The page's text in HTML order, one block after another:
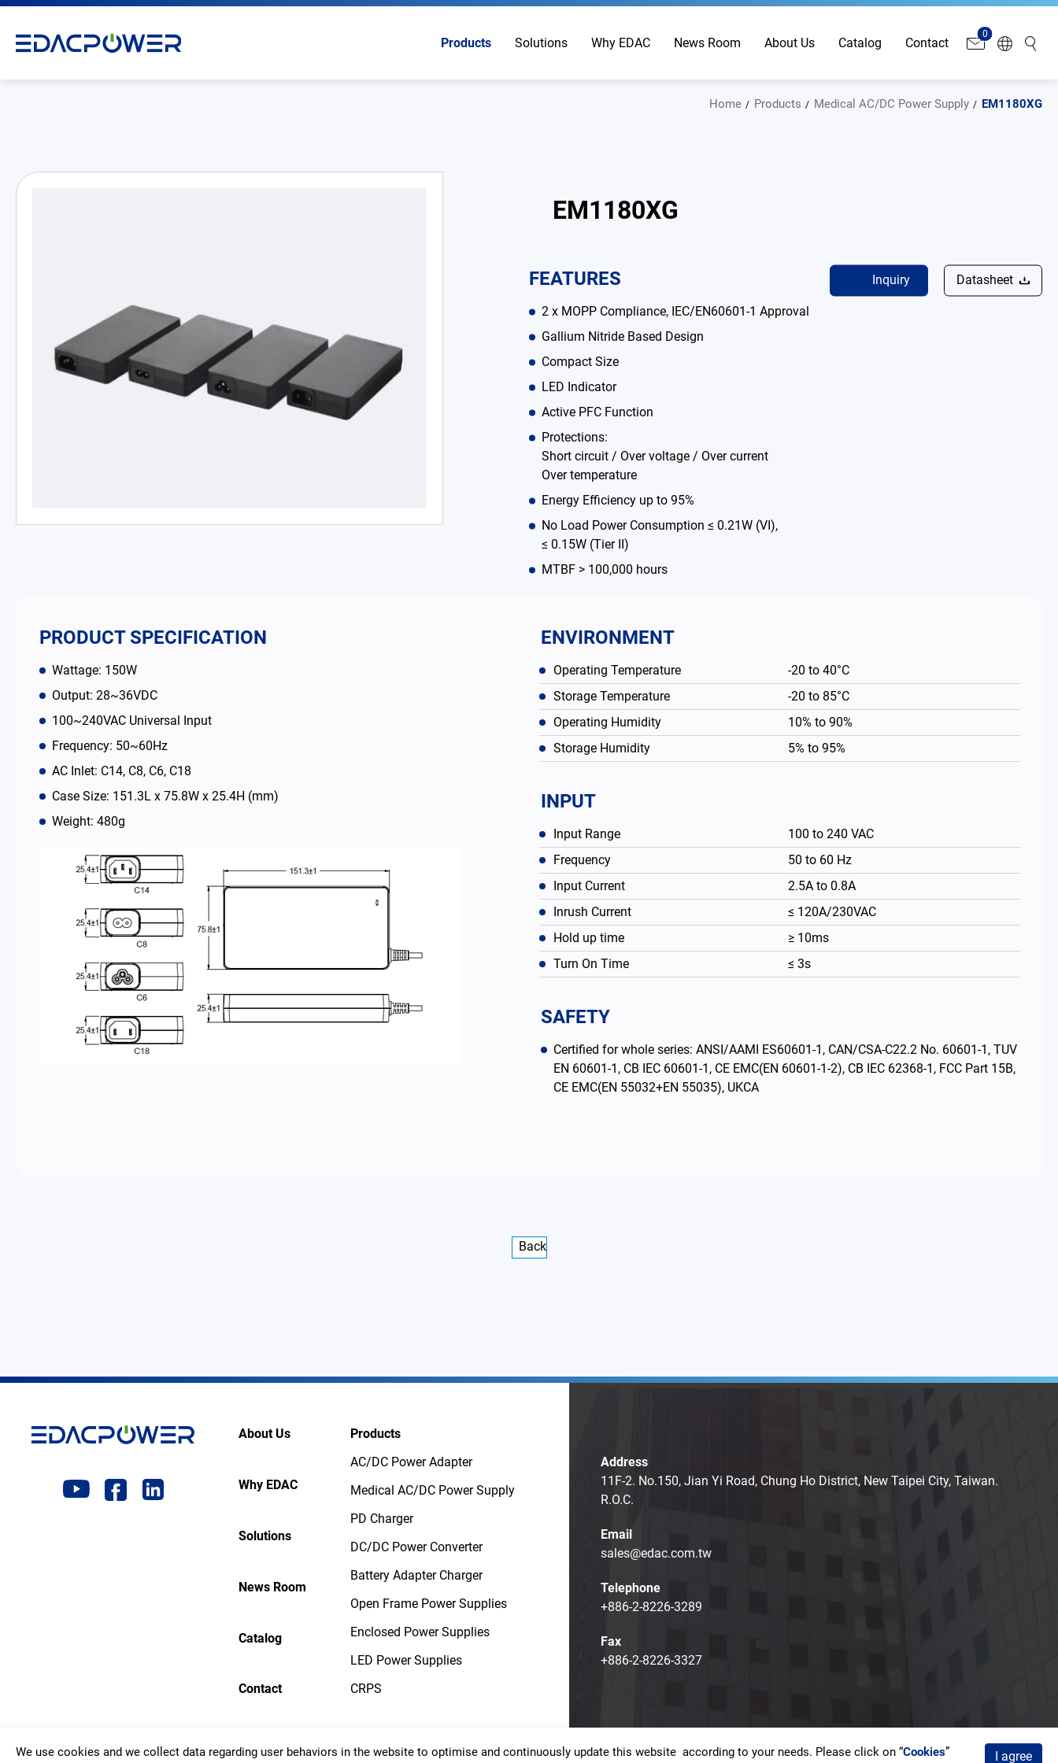
Products Solutions Why EDAC News Room About Us Catalog Contact
0
Home Products Medical AC/DC Power Supply EM1180XG
EM1180XG
FEATURES
2 x MOPP Compliance, IEC/EN60601-1 Approval
Gallium Nitride Based Design
Compact Size
LED Indicator
Active PFC Function
Protections:
Short circuit / Over voltage / Over current
Over temperature
Energy Efficiency up to 95%
No Load Power Consumption ≤ 0.21W (VI),
≤ 0.15W (Tier II)
MTBF > 100,000 hours
Inquiry Datasheet
PRODUCT SPECIFICATION
Wattage: 150W
Output: 28~36VDC
100~240VAC Universal Input
Frequency: 50~60Hz
AC Inlet: C14, C8, C6, C18
Case Size: 151.3L x 75.8W x 25.4H (mm)
Weight: 480g
ENVIRONMENT
Operating Temperature
-20 to 40°C
Storage Temperature
-20 to 85°C
Operating Humidity
10% to 90%
Storage Humidity
5% to 95%
INPUT
Input Range
100 to 240 VAC
Frequency
50 to 60 Hz
Input Current
2.5A to 0.8A
Inrush Current
≤ 120A/230VAC
Hold up time
≥ 10ms
Turn On Time
≤ 3s
SAFETY
Certified for whole series: ANSI/AAMI ES60601-1, CAN/CSA-C22.2 No. 60601-1, TUV
EN 60601-1, CB IEC 60601-1, CE EMC(EN 60601-1-2), CB IEC 62368-1, FCC Part 15B,
CE EMC(EN 55032+EN 55035), UKCA
Back
About Us
Why EDAC
Solutions
News Room
Catalog
Contact
Products
AC/DC Power Adapter
Medical AC/DC Power Supply
PD Charger
DC/DC Power Converter
Battery Adapter Charger
Open Frame Power Supplies
Enclosed Power Supplies
LED Power Supplies
CRPS
Address
11F-2. No.150, Jian Yi Road, Chung Ho District, New Taipei City, Taiwan.
R.O.C.
Email
sales@edac.com.tw
Telephone
+886-2-8226-3289
Fax
+886-2-8226-3327
Medical AC/DC Power Supply
PD Charger
Enclosed Power Supplies
Why EDAC
News Room
About Us
Catalog
简体中文 English
We use cookies and we collect data regarding user behaviors in the website to optimise and continuously update this website according to your needs. Please click on “Cookies”
I agree